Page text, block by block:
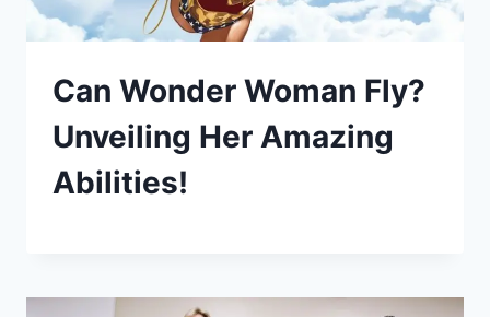
Can Wonder Woman Fly?
Unveiling Her Amazing
Abilities!